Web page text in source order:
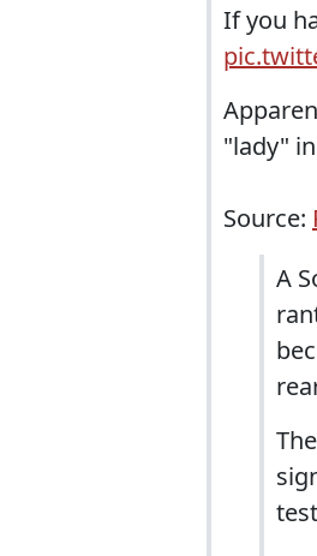
If you
"lady"
Source:
A